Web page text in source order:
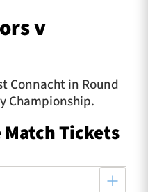
v
Connacht in Round
Championship.
Match Tickets